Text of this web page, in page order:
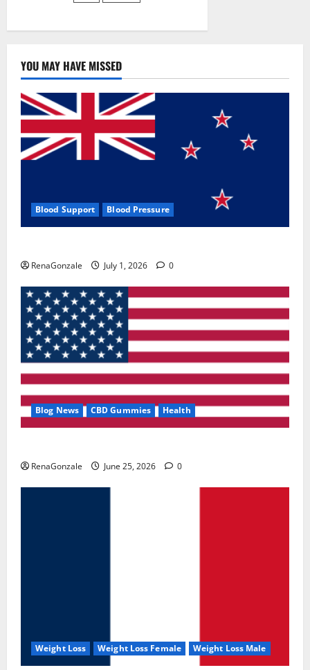
YOU MAY HAVE MISSED
Blood Support Blood Pressure
RenaGonzale July 1, 2026 0
Blog News CBD Gummies Health
RenaGonzale June 25, 2026 0
Weight Loss Weight Loss Female Weight Loss Male